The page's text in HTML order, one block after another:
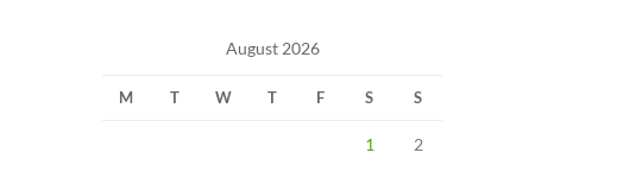
August 2026
M T W T F S S
1 2